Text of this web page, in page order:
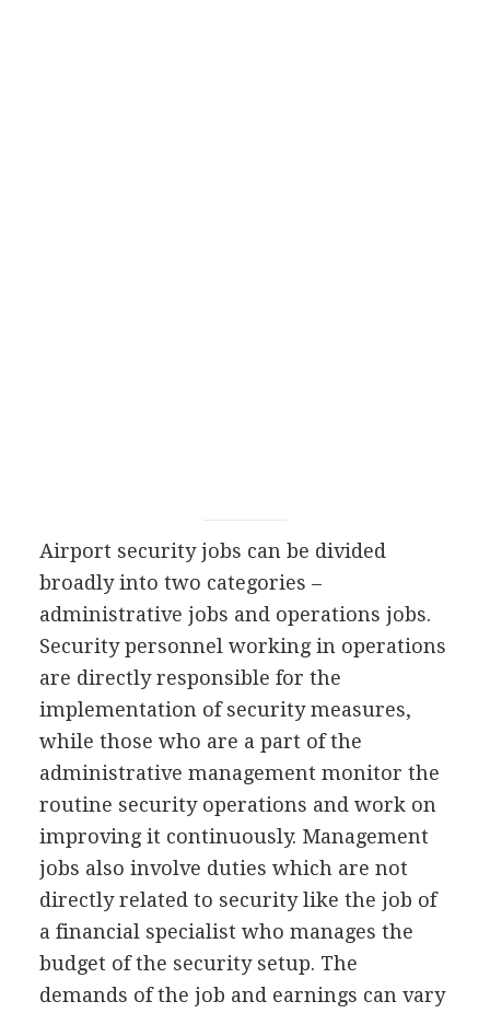
Airport security jobs can be divided
broadly into two categories –
administrative jobs and operations jobs.
Security personnel working in operations
are directly responsible for the
implementation of security measures,
while those who are a part of the
administrative management monitor the
routine security operations and work on
improving it continuously. Management
jobs also involve duties which are not
directly related to security like the job of
a financial specialist who manages the
budget of the security setup. The
demands of the job and earnings can vary